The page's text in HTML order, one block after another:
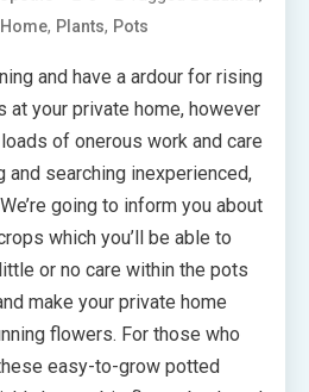
Home, Plants, Pots
and have a ardour for rising
your private home, however
of onerous work and care
and searching inexperienced,
going to inform you about
which you’ll be able to
or no care within the pots
make your private home
flowers. For those who
easy-to-grow potted